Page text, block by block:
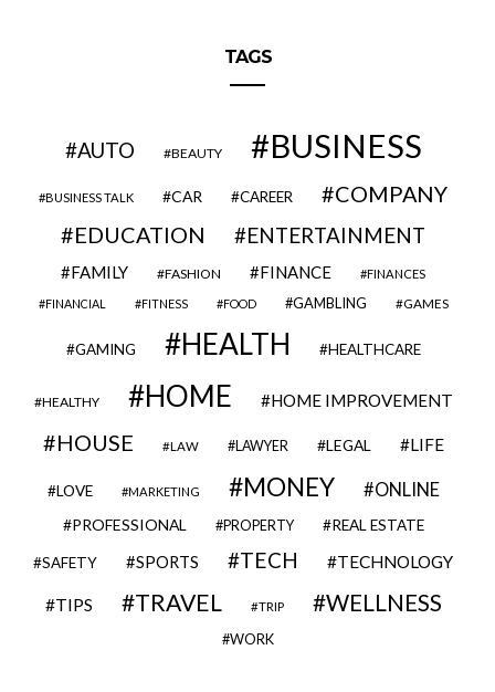
TAGS
AUTO BEAUTY BUSINESS
BUSINESS TALK CAR CAREER
COMPANY
EDUCATION
ENTERTAINMENT
FAMILY FASHION FINANCE FINANCES
FINANCIAL FITNESS FOOD GAMBLING GAMES
GAMING HEALTH HEALTHCARE
HEALTHY HOME HOME IMPROVEMENT
HOUSE LAW LAWYER LEGAL LIFE
LOVE MARKETING MONEY ONLINE
PROFESSIONAL PROPERTY REAL ESTATE
SAFETY SPORTS TECH TECHNOLOGY
TIPS TRAVEL TRIP WELLNESS
WORK